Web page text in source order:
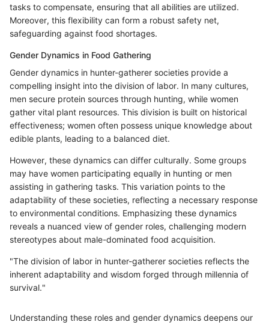
tasks to compensate, ensuring that all abilities are utilized.
Moreover, this flexibility can form a robust safety net,
safeguarding against food shortages.
Gender Dynamics in Food Gathering
Gender dynamics in hunter-gatherer societies provide a
compelling insight into the division of labor. In many cultures,
men secure protein sources through hunting, while women
gather vital plant resources. This division is built on historical
effectiveness; women often possess unique knowledge about
edible plants, leading to a balanced diet.
However, these dynamics can differ culturally. Some groups
may have women participating equally in hunting or men
assisting in gathering tasks. This variation points to the
adaptability of these societies, reflecting a necessary response
to environmental conditions. Emphasizing these dynamics
reveals a nuanced view of gender roles, challenging modern
stereotypes about male-dominated food acquisition.
"The division of labor in hunter-gatherer societies reflects the
inherent adaptability and wisdom forged through millennia of
survival."
Understanding these roles and gender dynamics deepens our